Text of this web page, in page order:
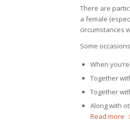
There are
a female
circumstances
Some
When
Together
Together
Along with
Read more